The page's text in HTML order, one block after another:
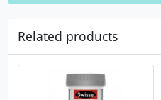
Related products